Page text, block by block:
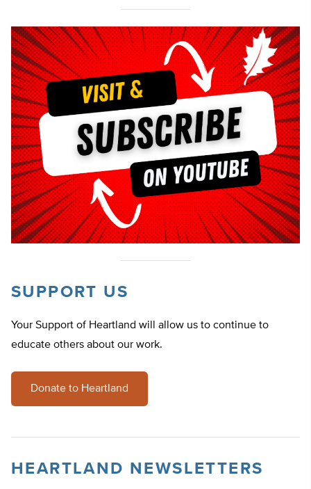
SUPPORT US
Your Support of Heartland will allow us to continue to
educate others about our work.
Donate to Heartland
HEARTLAND NEWSLETTERS